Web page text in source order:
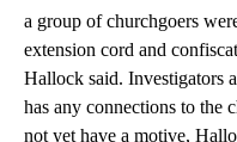
a group of churchgoers
extension cord and
Hallock said. Investigators
has any connections to the
not yet have a motive,